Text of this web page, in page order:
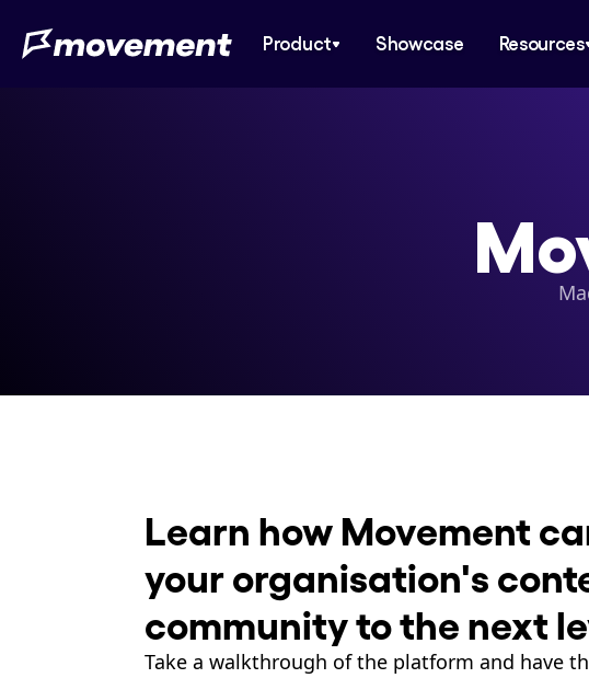
Product Showcase Resources
Learn how Movement
your organisation's
community to the next
Take a walkthrough of the platform and have